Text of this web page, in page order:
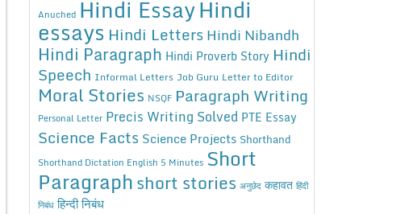
Anuched Hindi EssayHindi
essays Hindi Letters Hindi Nibandh
Hindi Paragraph Hindi Proverb Story Hindi
Speech Informal Letters Job Guru Letter to Editor
Moral Stories NSQF Paragraph Writing
Personal Letter Precis Writing Solved PTE Essay
Science Facts Science Projects Shorthand
Shorthand Dictation English 5 Minutes Short
Paragraphshort stories अनुछेद कहावत हिंदी
निबंध हिन्दी निबंध